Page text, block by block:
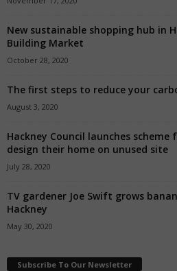
New sustainable shopping hub in
Building Market
October 28, 2020
The first steps to reduce your
August 3, 2020
Hackney Council launches
design their home on unused site
July 28, 2020
TV gardener Joe Swift grows
Hackney
May 30, 2020
Subscribe To Our Newsletter